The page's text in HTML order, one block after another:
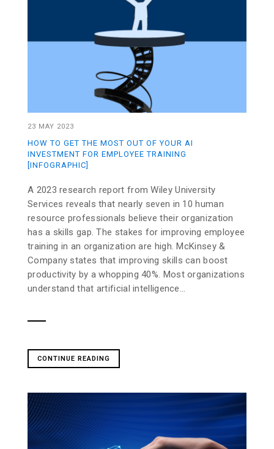
23 MAY 2023
HOW TO GET THE MOST OUT OF YOUR AI
INVESTMENT FOR EMPLOYEE TRAINING
[INFOGRAPHIC]
A 2023 research report from Wiley University
Services reveals that nearly seven in 10 human
resource professionals believe their organization
has a skills gap. The stakes for improving employee
training in an organization are high. McKinsey &
Company states that improving skills can boost
productivity by a whopping 40%. Most organizations
understand that artificial intelligence...
CONTINUE READING